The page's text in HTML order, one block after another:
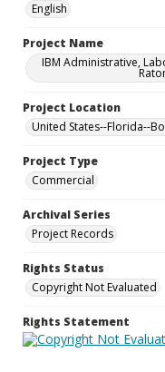
English
Project Name
IBM Administrative,
Project Location
United States--Florida--
Project Type
Commercial
Archival Series
Project Records
Rights Status
Copyright Not Evaluated
Rights Statement